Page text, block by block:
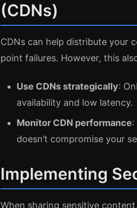
(CDNs)
CDNs can help distribute your
point failures. However, this
Use CDNs strategically:
availability and low latency.
Monitor CDN performance:
doesn’t compromise your
Implementing
When sharing sensitive